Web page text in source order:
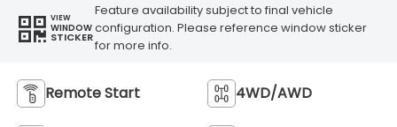
VIEW
WINDOW
STICKER
Feature availability subject to final vehicle
configuration. Please reference window sticker
for more info.
Remote Start 4WD/AWD